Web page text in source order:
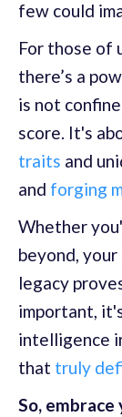
few could
For those of
there’s a
is not
score. It's
traits and
and forging
Whether
beyond,
legacy
important,
intelligence
that truly
So,